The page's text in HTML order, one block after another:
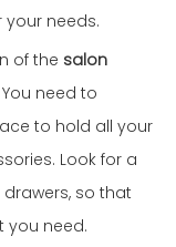
needs.
of the salon
need to
to hold all your
Look for a
so that
you need.